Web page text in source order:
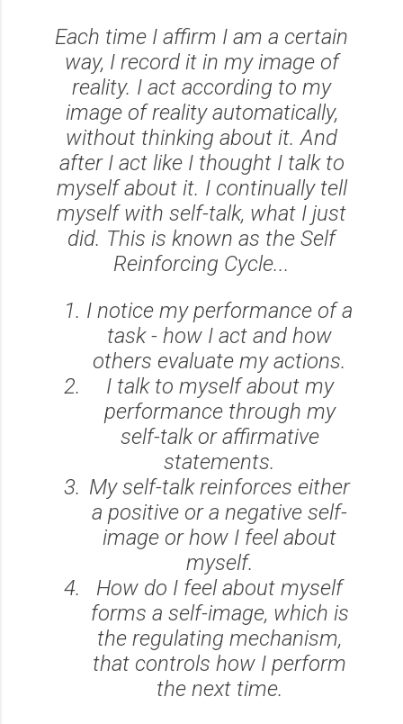
Each time I affirm I am a certain
way, I record it in my image of
reality. I act according to my
image of reality automatically,
without thinking about it. And
after I act like I thought I talk to
myself about it. I continually tell
myself with self-talk, what I just
did. This is known as the Self
Reinforcing Cycle...
I notice my performance of a
task - how I act and how
others evaluate my actions.
I talk to myself about my
performance through my
self-talk or affirmative
statements.
My self-talk reinforces either
a positive or a negative self-
image or how I feel about
myself.
How do I feel about myself
forms a self-image, which is
the regulating mechanism,
that controls how I perform
the next time.